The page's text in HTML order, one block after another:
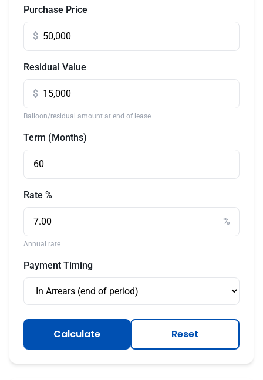
Purchase Price
$
Residual Value
$
Balloon/residual amount at end of lease
Term (Months)
Rate %
%
Annual rate
Payment Timing
Calculate Reset